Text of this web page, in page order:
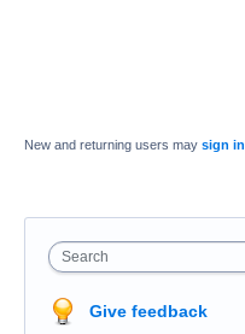
New and returning users may sign in
Search
Give feedback